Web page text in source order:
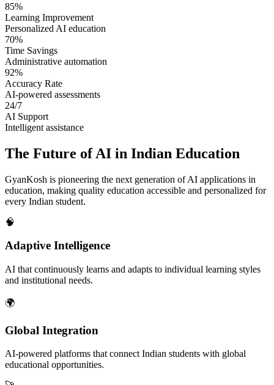
85%
Learning Improvement
Personalized AI education
70%
Time Savings
Administrative automation
92%
Accuracy Rate
AI-powered assessments
24/7
AI Support
Intelligent assistance
The Future of AI in Indian Education
GyanKosh is pioneering the next generation of AI applications in
education, making quality education accessible and personalized for
every Indian student.
🧠
Adaptive Intelligence
AI that continuously learns and adapts to individual learning styles
and institutional needs.
🌍
Global Integration
AI-powered platforms that connect Indian students with global
educational opportunities.